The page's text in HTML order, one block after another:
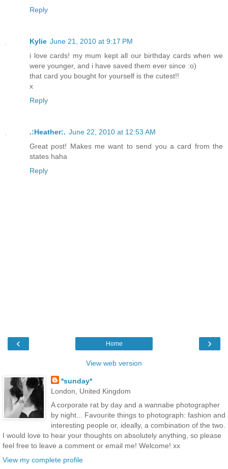
Reply
Kylie June 21, 2010 at 9:17 PM
i love cards! my mum kept all our birthday cards when we
were younger, and i have saved them ever since :o)
that card you bought for yourself is the cutest!!
x
Reply
.:Heather:. June 22, 2010 at 12:53 AM
Great post! Makes me want to send you a card from the
states haha
Reply
‹ ›
Home
View web version
*sunday*
London, United Kingdom
A corporate rat by day and a wannabe photographer
by night... Favourite things to photograph: fashion and
interesting people or, ideally, a combination of the two.
I would love to hear your thoughts on absolutely anything, so please
feel free to leave a comment or email me! Welcome! xx
View my complete profile